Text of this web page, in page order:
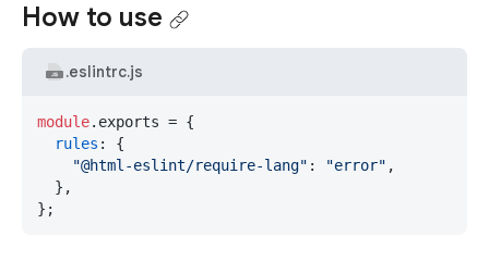
How to use
.eslintrc.js
module. exports = {
rules : {
"@html-eslint/require-lang" : "error" ,
  },
};